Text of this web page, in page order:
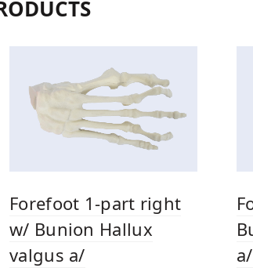
Forefoot 1-part right
w/ Bunion Hallux
valgus a/